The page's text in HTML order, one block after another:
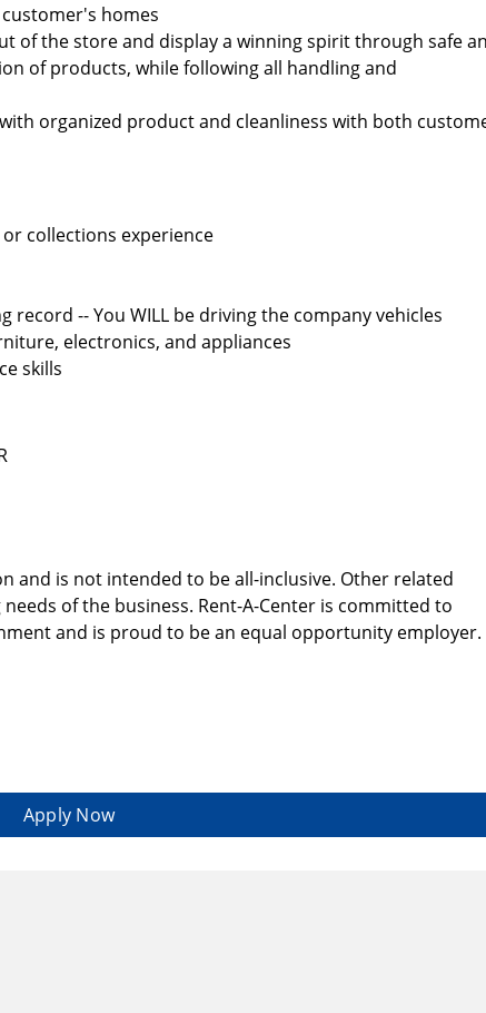
homes
of the store and display a winning spirit through safe
of products, while following all handling and
organized product and cleanliness with both
collections experience
-- You WILL be driving the company vehicles
electronics, and appliances
skills
and is not intended to be all-inclusive. Other related
of the business. Rent-A-Center is committed to
and is proud to be an equal opportunity employer.
Apply Now